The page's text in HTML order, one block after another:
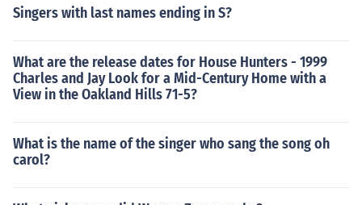
Singers with last names ending in S?
What are the release dates for House Hunters - 1999
Charles and Jay Look for a Mid-Century Home with a
View in the Oakland Hills 71-5?
What is the name of the singer who sang the song oh
carol?